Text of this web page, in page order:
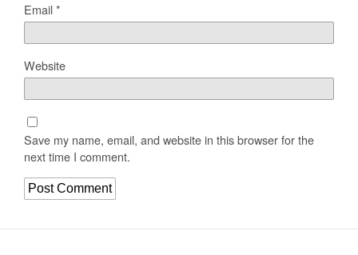
Email*
Website
Save my name, email, and website in this browser for the
next time I comment.